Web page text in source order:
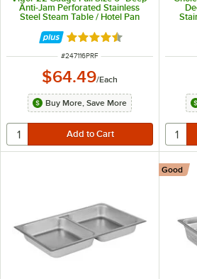
Anti-Jam Perforated Stainless
Steel Steam Table / Hotel Pan
Rated 4.7 out of 5 stars
ITEM NUMBER
#247116PRF
$64.49/Each
Buy More, Save More
Good